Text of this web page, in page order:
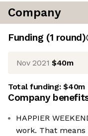
Company
Funding (1 round)
Nov 2021 $40m
Total funding:$40m
Company
HAPPIER
work. That means